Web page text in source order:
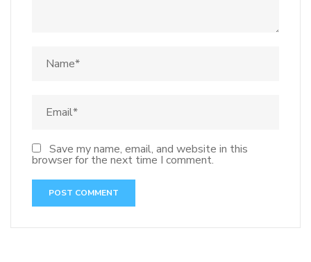
Save my name, email, and website in this
browser for the next time I comment.